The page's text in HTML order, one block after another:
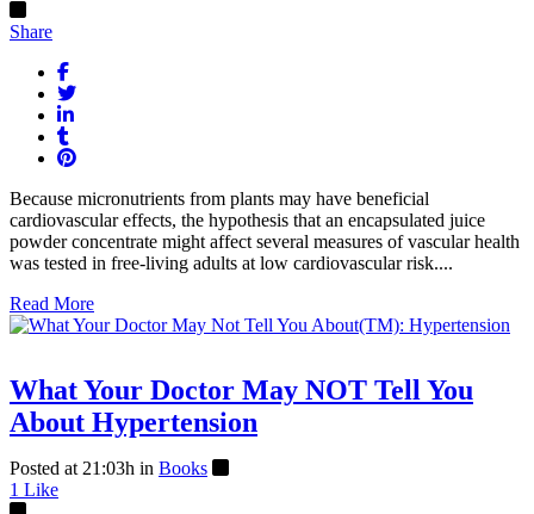
Share
Because micronutrients from plants may have beneficial
cardiovascular effects, the hypothesis that an encapsulated juice
powder concentrate might affect several measures of vascular health
was tested in free-living adults at low cardiovascular risk....
Read More
What Your Doctor May NOT Tell You
About Hypertension
Posted at 21:03h in Books
1 Like